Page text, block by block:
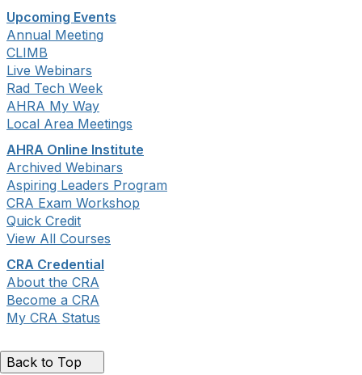
Upcoming Events
Annual Meeting
CLIMB
Live Webinars
Rad Tech Week
AHRA My Way
Local Area Meetings
AHRA Online Institute
Archived Webinars
Aspiring Leaders Program
CRA Exam Workshop
Quick Credit
View All Courses
CRA Credential
About the CRA
Become a CRA
My CRA Status
Back to Top